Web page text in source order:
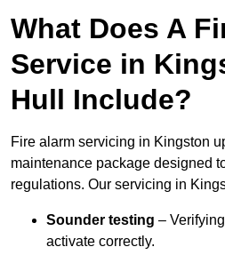
What Does A
Service in
Hull Include?
Fire alarm servicing in Kingston
maintenance package designed
regulations. Our servicing in
Sounder testing –
activate correctly.